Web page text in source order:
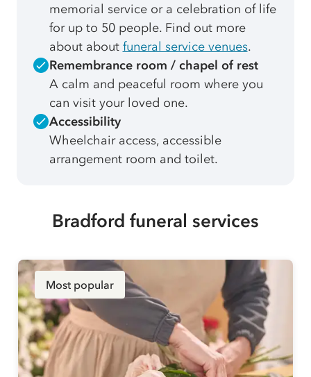
memorial service or a celebration of life
for up to 50 people. Find out more
about about funeral service venues.
Remembrance room / chapel of rest
A calm and peaceful room where you
can visit your loved one.
Accessibility
Wheelchair access, accessible
arrangement room and toilet.
Bradford funeral services
Most popular